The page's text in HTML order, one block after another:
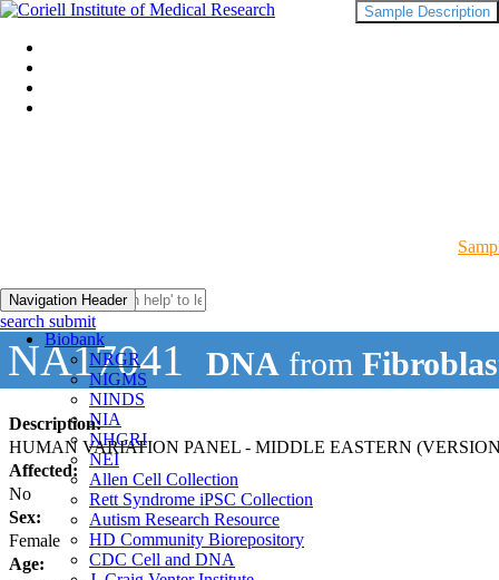
Navigation Header
Biobank
NRGR
NIGMS
NINDS
NIA
NHGRI
NEI
Allen Cell Collection
Rett Syndrome iPSC Collection
Autism Research Resource
HD Community Biorepository
CDC Cell and DNA
search submit
NA17041 DNA from
Description:
HUMAN VARIATION PANEL - MIDDLE EASTERN
Affected:
No
Sex:
Female
Age:
Sample Description